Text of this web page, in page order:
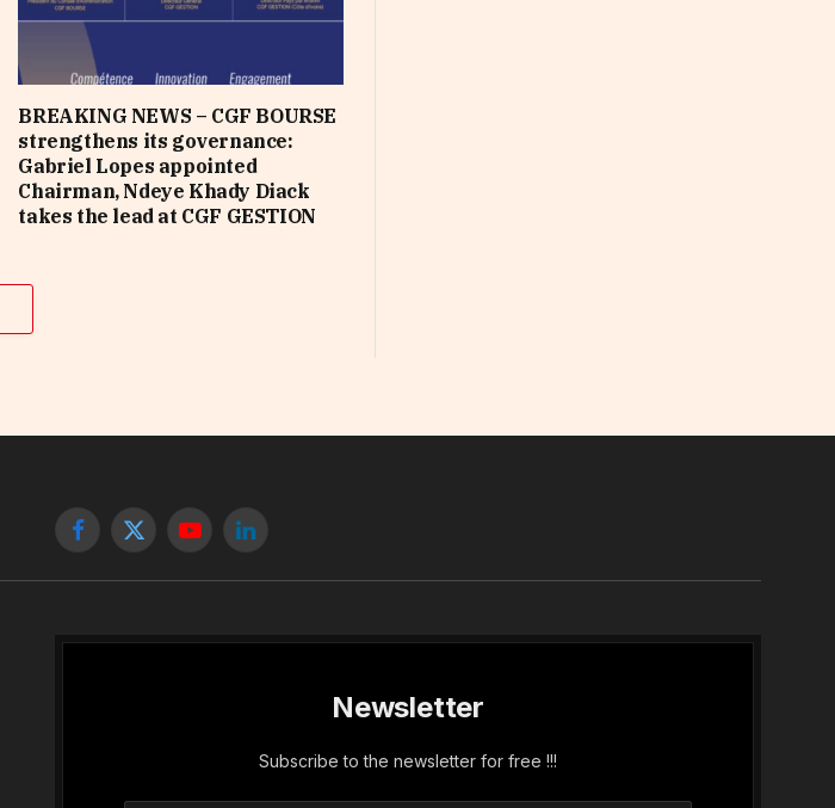
BREAKING NEWS – CGF BOURSE
strengthens its governance:
Gabriel Lopes appointed
Chairman, Ndeye Khady Diack
takes the lead at CGF GESTION
Facebook
X
YouTubeLinkedIn
Newsletter
Subscribe to the newsletter for free !!!